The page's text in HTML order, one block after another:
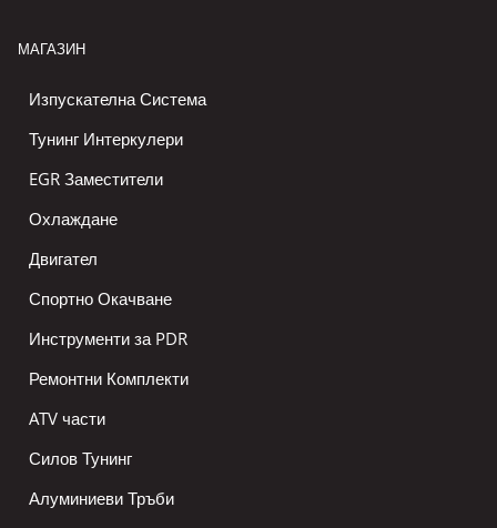
МАГАЗИН
Изпускателна Система
Тунинг Интеркулери
EGR Заместители
Охлаждане
Двигател
Спортно Окачване
Инструменти за PDR
Ремонтни Комплекти
ATV части
Силов Тунинг
Алуминиеви Тръби